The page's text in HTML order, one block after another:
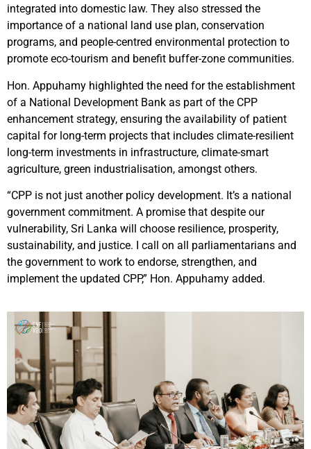
integrated into domestic law. They also stressed the
importance of a national land use plan, conservation
programs, and people-centred environmental protection to
promote eco-tourism and benefit buffer-zone communities.
Hon. Appuhamy highlighted the need for the establishment
of a National Development Bank as part of the CPP
enhancement strategy, ensuring the availability of patient
capital for long-term projects that includes climate-resilient
long-term investments in infrastructure, climate-smart
agriculture, green industrialisation, amongst others.
“CPP is not just another policy development. It’s a national
government commitment. A promise that despite our
vulnerability, Sri Lanka will choose resilience, prosperity,
sustainability, and justice. I call on all parliamentarians and
the government to work to endorse, strengthen, and
implement the updated CPP,” Hon. Appuhamy added.